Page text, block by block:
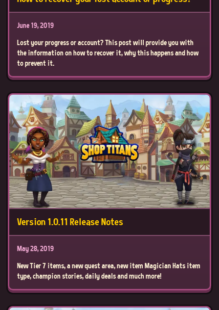
June 19, 2019
Lost your progress or account? This post will provide you with
the information on how to recover it, why this happens and how
to prevent it.
Version 1.0.11 Release Notes
May 28, 2019
New Tier 7 items, a new quest area, new item Magician Hats item
type, champion stories, daily deals and much more!